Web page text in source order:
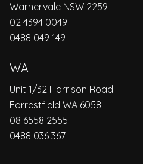
Warnervale NSW 2259
02 4394 0049
0488 049 149
WA
Unit 1/32 Harrison Road
Forrestfield WA 6058
08 6558 2555
0488 036 367